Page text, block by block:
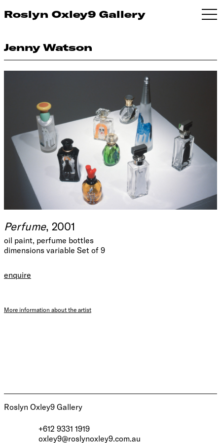
Roslyn Oxley9 Gallery
Jenny Watson
Perfume, 2001
oil paint, perfume bottles
dimensions variable Set of 9
enquire
More information about the artist
Roslyn Oxley9 Gallery
+612 9331 1919
oxley9@roslynoxley9.com.au